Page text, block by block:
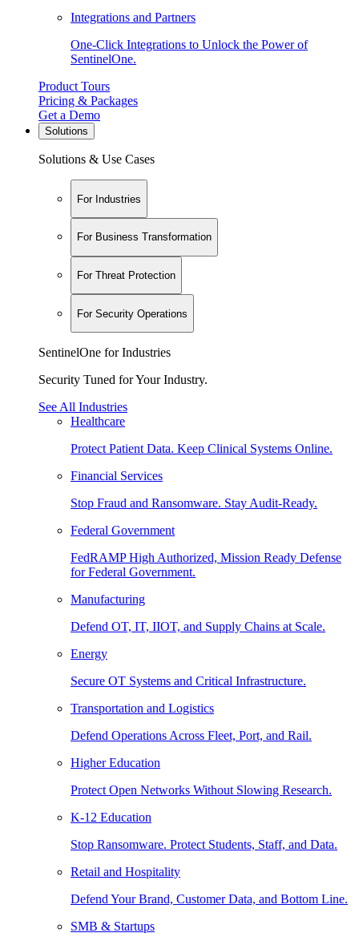
Integrations and Partners
One-Click Integrations to Unlock the Power of
SentinelOne.
Product Tours
Pricing & Packages
Get a Demo
Solutions
Solutions & Use Cases
For Industries
For Business Transformation
For Threat Protection
For Security Operations
SentinelOne for Industries
Security Tuned for Your Industry.
See All Industries
Healthcare
Protect Patient Data. Keep Clinical Systems Online.
Financial Services
Stop Fraud and Ransomware. Stay Audit-Ready.
Federal Government
FedRAMP High Authorized, Mission Ready Defense
for Federal Government.
Manufacturing
Defend OT, IT, IIOT, and Supply Chains at Scale.
Energy
Secure OT Systems and Critical Infrastructure.
Transportation and Logistics
Defend Operations Across Fleet, Port, and Rail.
Higher Education
Protect Open Networks Without Slowing Research.
K-12 Education
Stop Ransomware. Protect Students, Staff, and Data.
Retail and Hospitality
Defend Your Brand, Customer Data, and Bottom Line.
SMB & Startups